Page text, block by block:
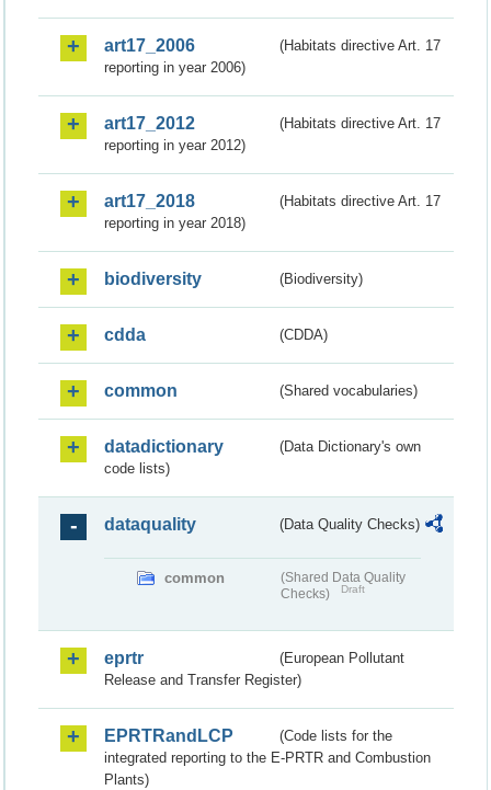
art17_2006
(Habitats directive Art. 17
reporting in year 2006)
art17_2012
(Habitats directive Art. 17
reporting in year 2012)
art17_2018
(Habitats directive Art. 17
reporting in year 2018)
biodiversity (Biodiversity)
cdda (CDDA)
common (Shared vocabularies)
datadictionary
(Data Dictionary's own
code lists)
dataquality (Data Quality Checks)
common
(Shared Data Quality
Checks)
Draft
eprtr
(European Pollutant
Release and Transfer Register)
EPRTRandLCP
(Code lists for the
integrated reporting to the E-PRTR and Combustion
Plants)